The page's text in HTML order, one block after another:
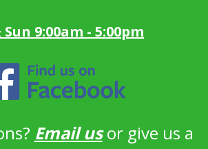
9:00am - 5:00pm
Email usor give us a